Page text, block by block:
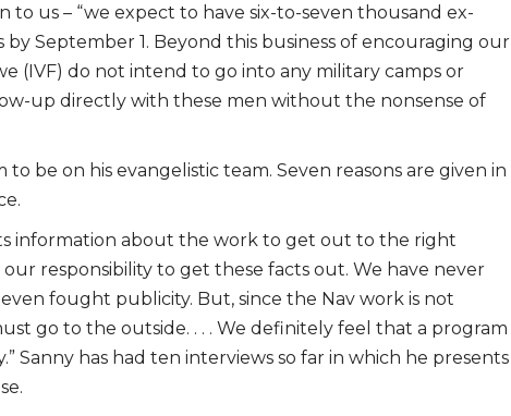
to us – “we expect to have six-to-seven thousand ex-
by September 1. Beyond this business of encouraging our
(IVF) do not intend to go into any military camps or
up directly with these men without the nonsense of
to be on his evangelistic team. Seven reasons are given in
information about the work to get out to the right
responsibility to get these facts out. We have never
fought publicity. But, since the Nav work is not
go to the outside. . . . We definitely feel that a program
Sanny has had ten interviews so far in which he presents